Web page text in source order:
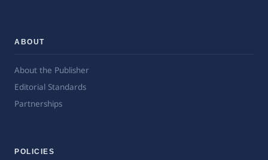
ABOUT
About the Publisher
Editorial Standards
Partnerships
POLICIES